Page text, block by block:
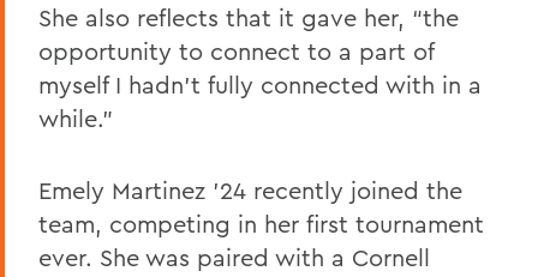
She also reflects that it gave her, “the
opportunity to connect to a part of
myself I hadn’t fully connected with in a
while.”
Emely Martinez ’24 recently joined the
team, competing in her first tournament
ever. She was paired with a Cornell